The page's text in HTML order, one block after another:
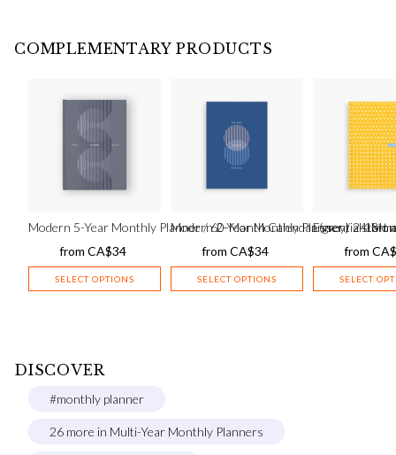
COMPLEMENTARY PRODUCTS
Modern 5-Year Monthly Planner / 60-Month Calendar (grey) – start
from CA$34
SELECT OPTIONS
Modern 2-Year Monthly Planner / 24-
from CA$34
SELECT OPTIONS
Essential 18-
from CA$
SELECT
DISCOVER
#monthly planner
26 more in Multi-Year Monthly Planners